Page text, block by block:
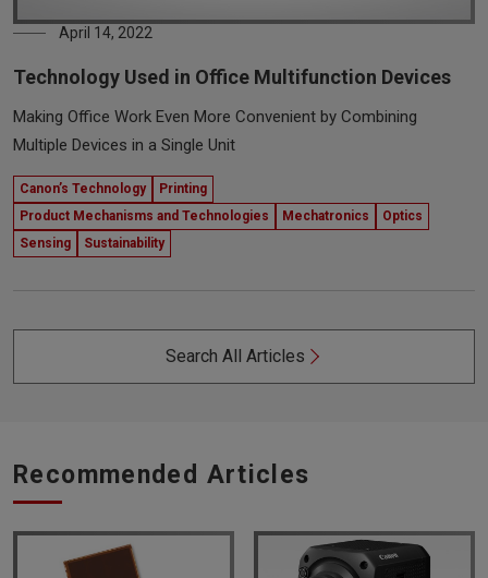
April 14, 2022
Technology Used in Office Multifunction Devices
Making Office Work Even More Convenient by Combining
Multiple Devices in a Single Unit
Canon’s Technology
Printing
Product Mechanisms and Technologies
Mechatronics
Optics
Sensing
Sustainability
Search All Articles
Recommended Articles